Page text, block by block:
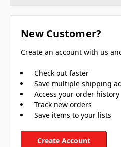
New Customer?
Create an account with us
Check out faster
Save multiple shipping
Access your order history
Track new orders
Save items to your lists
Create Account